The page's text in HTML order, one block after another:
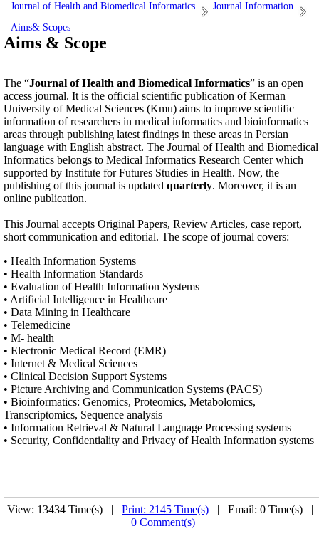
Journal of Health and Biomedical Informatics
Journal Information
Aims& Scopes
Aims & Scope
The “Journal of Health and Biomedical Informatics” is an open
access journal. It is the official scientific publication of Kerman
University of Medical Sciences (Kmu) aims to improve scientific
information of researchers in medical informatics and bioinformatics
areas through publishing latest findings in these areas in Persian
language with English abstract. The Journal of Health and Biomedical
Informatics belongs to Medical Informatics Research Center which
supported by Institute for Futures Studies in Health. Now, the
publishing of this journal is updated quarterly. Moreover, it is an
online publication.
This Journal accepts Original Papers, Review Articles, case report,
short communication and editorial. The scope of journal covers:
• Health Information Systems
• Health Information Standards
• Evaluation of Health Information Systems
• Artificial Intelligence in Healthcare
• Data Mining in Healthcare
• Telemedicine
• M- health
• Electronic Medical Record (EMR)
• Internet & Medical Sciences
• Clinical Decision Support Systems
• Picture Archiving and Communication Systems (PACS)
• Bioinformatics: Genomics, Proteomics, Metabolomics,
Transcriptomics, Sequence analysis
• Information Retrieval & Natural Language Processing systems
• Security, Confidentiality and Privacy of Health Information systems
View: 13434 Time(s) | Print: 2145 Time(s) | Email: 0 Time(s) |
0 Comment(s)